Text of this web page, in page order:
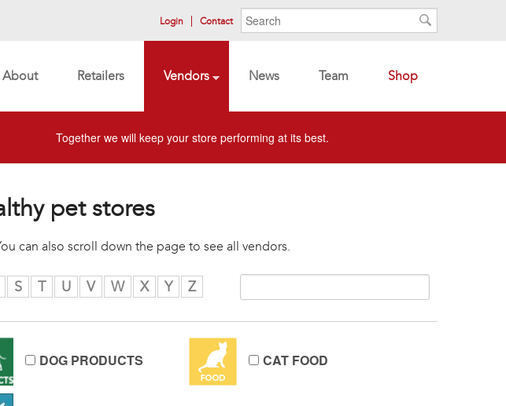
Search form
Search
Login Contact
About Retailers Vendors News Team Shop
Together we will keep your store performing at its best.
pet stores
can also scroll down the page to see all vendors.
S T U V W X Y Z
DOG PRODUCTS CAT FOOD